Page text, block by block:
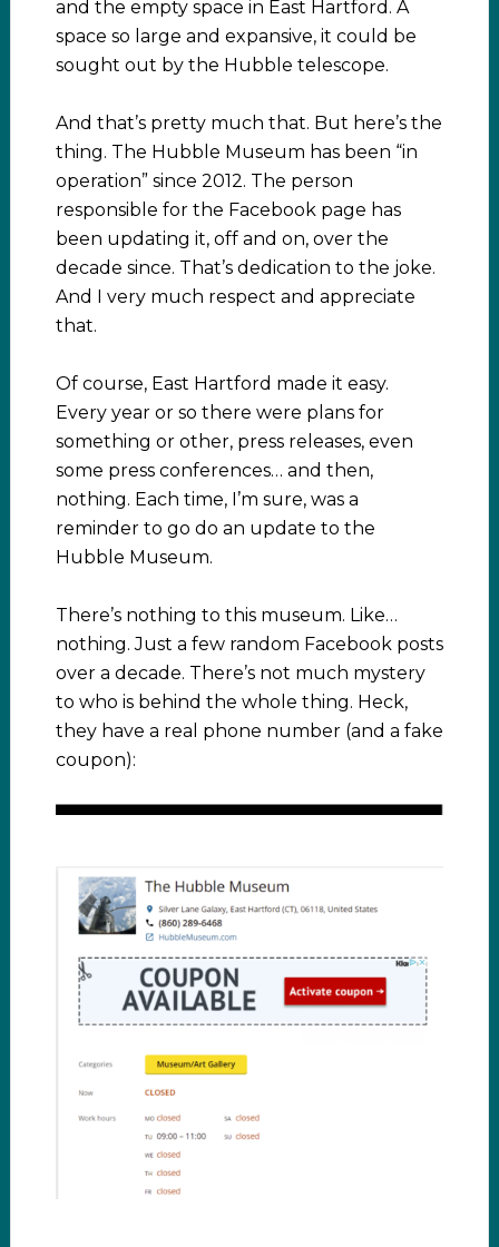
and the empty space in East Hartford. A
space so large and expansive, it could be
sought out by the Hubble telescope.
And that’s pretty much that. But here’s the
thing. The Hubble Museum has been “in
operation” since 2012. The person
responsible for the Facebook page has
been updating it, off and on, over the
decade since. That’s dedication to the joke.
And I very much respect and appreciate
that.
Of course, East Hartford made it easy.
Every year or so there were plans for
something or other, press releases, even
some press conferences… and then,
nothing. Each time, I’m sure, was a
reminder to go do an update to the
Hubble Museum.
There’s nothing to this museum. Like…
nothing. Just a few random Facebook posts
over a decade. There’s not much mystery
to who is behind the whole thing. Heck,
they have a real phone number (and a fake
coupon):